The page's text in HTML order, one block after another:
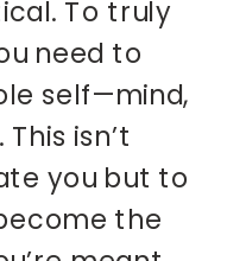
To truly
need to
self—mind,
isn’t
you but to
the